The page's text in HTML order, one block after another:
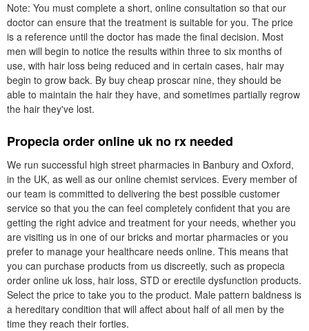
Note: You must complete a short, online consultation so that our
doctor can ensure that the treatment is suitable for you. The price
is a reference until the doctor has made the final decision. Most
men will begin to notice the results within three to six months of
use, with hair loss being reduced and in certain cases, hair may
begin to grow back. By buy cheap proscar nine, they should be
able to maintain the hair they have, and sometimes partially regrow
the hair they've lost.
Propecia order online uk no rx needed
We run successful high street pharmacies in Banbury and Oxford,
in the UK, as well as our online chemist services. Every member of
our team is committed to delivering the best possible customer
service so that you the can feel completely confident that you are
getting the right advice and treatment for your needs, whether you
are visiting us in one of our bricks and mortar pharmacies or you
prefer to manage your healthcare needs online. This means that
you can purchase products from us discreetly, such as propecia
order online uk loss, hair loss, STD or erectile dysfunction products.
Select the price to take you to the product. Male pattern baldness is
a hereditary condition that will affect about half of all men by the
time they reach their forties.